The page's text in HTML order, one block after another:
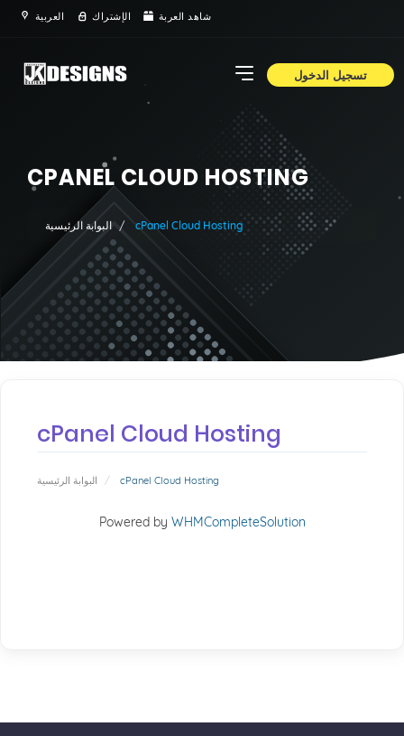
العربية الإشتراك شاهد العربة
تسجيل الدخول
CPANEL CLOUD HOSTING
البوابة الرئيسية cPanel Cloud Hosting
cPanel Cloud Hosting
البوابة الرئيسية cPanel Cloud Hosting
Powered by WHMCompleteSolution